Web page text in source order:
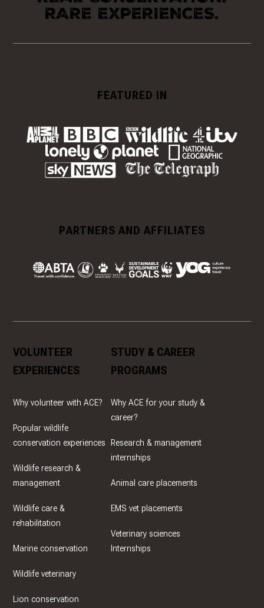
RARE EXPERIENCES.
FEATURED IN
PARTNERS AND AFFILIATES
VOLUNTEER
EXPERIENCES
Why volunteer with ACE?
Popular wildlife
conservation experiences
Wildlife research &
management
Wildlife care &
rehabilitation
Marine conservation
Wildlife veterinary
Lion conservation
STUDY & CAREER
PROGRAMS
Why ACE for your study &
career?
Research & management
internships
Animal care placements
EMS vet placements
Veterinary sciences
Internships